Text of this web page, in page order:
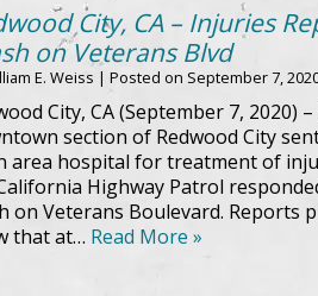
City, CA – Injuries
on Veterans Blvd
E. Weiss | Posted on September 7,
City, CA (September 7, 2020)
section of Redwood City
area hospital for treatment of
Highway Patrol
on Veterans Boulevard. Reports
that at… Read More »